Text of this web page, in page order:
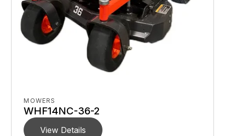
MOWERS
WHF14NC-36-2
View Details